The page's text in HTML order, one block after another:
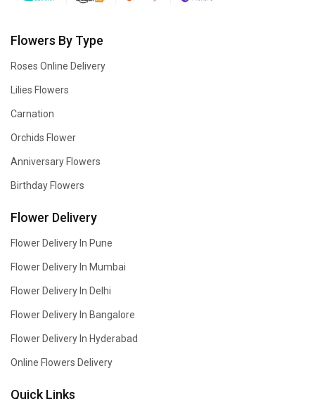
Flowers By Type
Roses Online Delivery
Lilies Flowers
Carnation
Orchids Flower
Anniversary Flowers
Birthday Flowers
Flower Delivery
Flower Delivery In Pune
Flower Delivery In Mumbai
Flower Delivery In Delhi
Flower Delivery In Bangalore
Flower Delivery In Hyderabad
Online Flowers Delivery
Quick Links